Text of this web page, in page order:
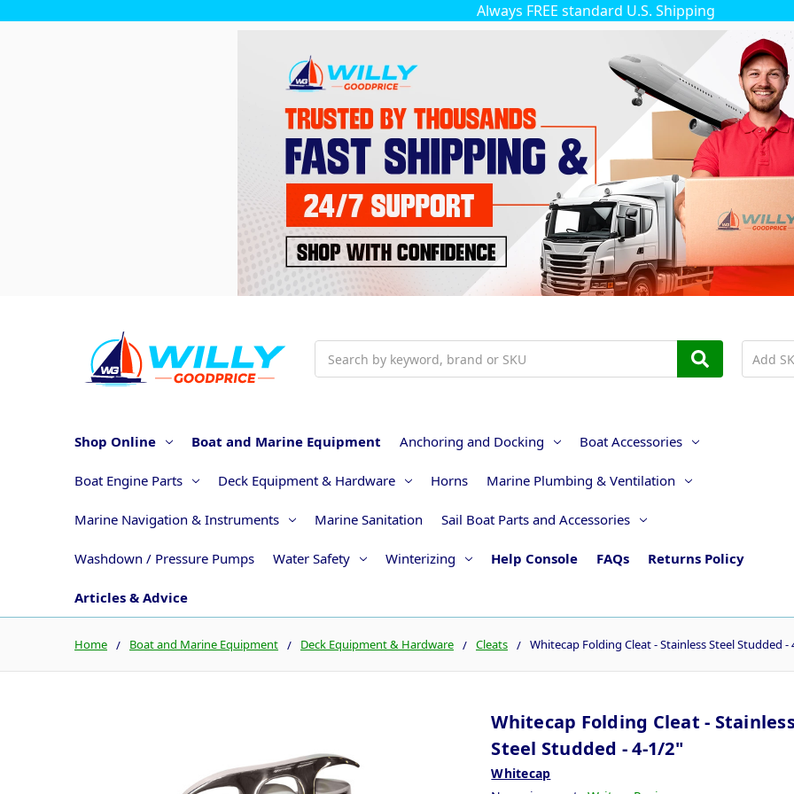
Always FREE standard U.S. Shipping
Shop Online Boat and Marine Equipment Anchoring and Docking Boat Accessories
Boat Engine Parts Deck Equipment & Hardware Horns Marine Plumbing & Ventilation
Marine Navigation & Instruments Marine Sanitation Sail Boat Parts and Accessories
Washdown / Pressure Pumps Water Safety Winterizing Help Console FAQs Returns Policy
Articles & Advice
Home Boat and Marine Equipment Deck Equipment & Hardware Cleats Whitecap Folding Cleat - Stainless Steel Studded -
Whitecap Folding Cleat -
Steel Studded - 4-1/2"
Whitecap